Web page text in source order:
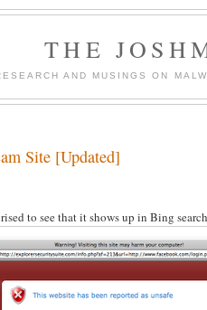
THE
AND MUSINGS ON
Site [Updated]
to see that it shows up in Bing